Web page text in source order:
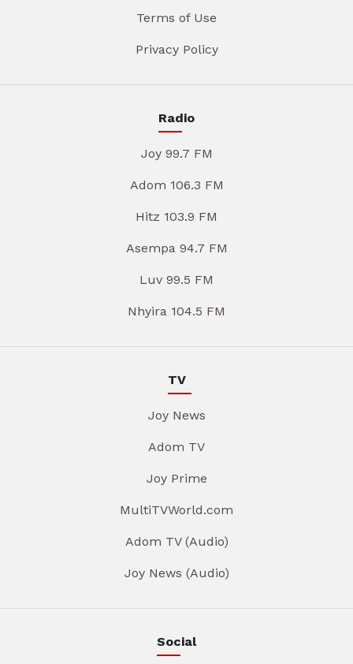
Terms of Use
Privacy Policy
Radio
Joy 99.7 FM
Adom 106.3 FM
Hitz 103.9 FM
Asempa 94.7 FM
Luv 99.5 FM
Nhyira 104.5 FM
TV
Joy News
Adom TV
Joy Prime
MultiTVWorld.com
Adom TV (Audio)
Joy News (Audio)
Social